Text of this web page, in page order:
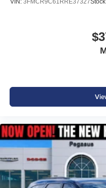
VIN: 3FMCR9C61RRE37327